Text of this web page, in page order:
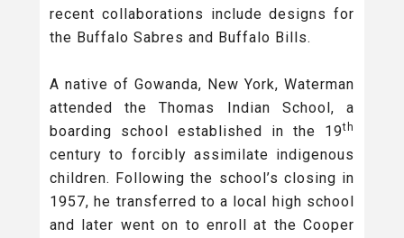
recent collaborations include designs for
the Buffalo Sabres and Buffalo Bills.
A native of Gowanda, New York, Waterman
attended the Thomas Indian School, a
boarding school established in the 19th
century to forcibly assimilate indigenous
children. Following the school’s closing in
1957, he transferred to a local high school
and later went on to enroll at the Cooper